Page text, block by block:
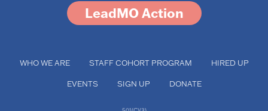
LeadMO Action
WHO WE ARE STAFF COHORT PROGRAM HIRED UP
EVENTS SIGN UP DONATE